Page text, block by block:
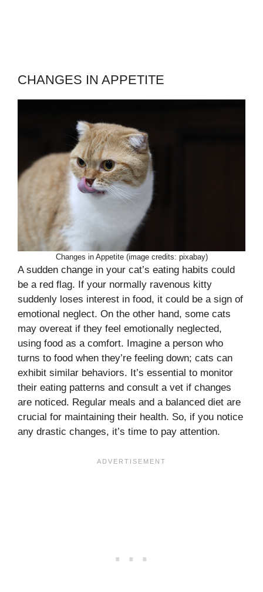
CHANGES IN APPETITE
Changes in Appetite (image credits: pixabay)
A sudden change in your cat’s eating habits could
be a red flag. If your normally ravenous kitty
suddenly loses interest in food, it could be a sign of
emotional neglect. On the other hand, some cats
may overeat if they feel emotionally neglected,
using food as a comfort. Imagine a person who
turns to food when they’re feeling down; cats can
exhibit similar behaviors. It’s essential to monitor
their eating patterns and consult a vet if changes
are noticed. Regular meals and a balanced diet are
crucial for maintaining their health. So, if you notice
any drastic changes, it’s time to pay attention.